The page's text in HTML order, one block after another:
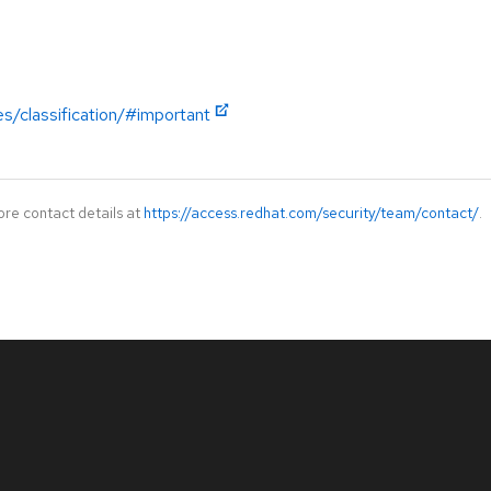
classification/#important
contact details at https://access.redhat.com/security/team/contact/.